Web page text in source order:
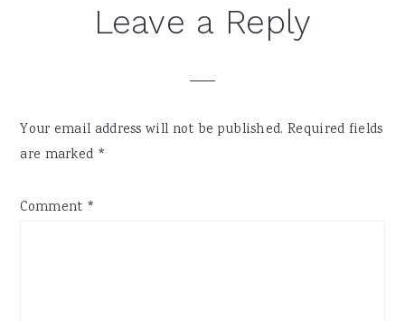
ReaderLeave a Reply
Your email address will not be published. Required fields
are marked *
Comment *